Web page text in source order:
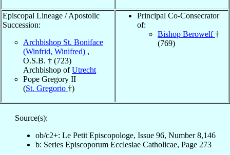
Episcopal Lineage / Apostolic
Succession:
Archbishop St. Boniface
(Winfrid, Winifred) ,
O.S.B. † (723)
Archbishop ofUtrecht
Pope Gregory II
(St. Gregorio †)
Principal Co-Consecrator
of:
Bishop Berowelf†
(769)
Source(s):
ob/c2+: Le Petit Episcopologe, Issue 96, Number 8,146
b: Series Episcoporum Ecclesiae Catholicae, Page 273